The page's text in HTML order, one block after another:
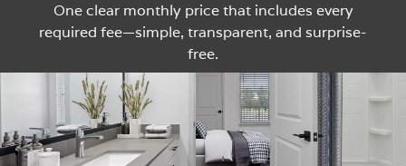
One clear monthly price that includes every
required fee—simple, transparent, and surprise-
free.